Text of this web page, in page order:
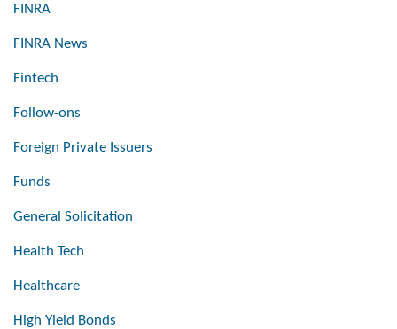
FINRA
FINRA News
Fintech
Follow-ons
Foreign Private Issuers
Funds
General Solicitation
Health Tech
Healthcare
High Yield Bonds